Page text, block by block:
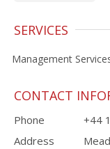
SERVICES
Management
CONTACT
Phone
+44
Address